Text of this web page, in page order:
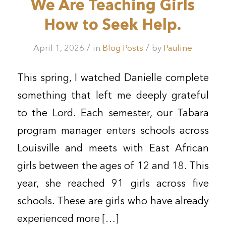
We Are Teaching Girls
How to Seek Help.
April 1, 2026 / in Blog Posts / by Pauline
This spring, I watched Danielle complete
something that left me deeply grateful
to the Lord. Each semester, our Tabara
program manager enters schools across
Louisville and meets with East African
girls between the ages of 12 and 18. This
year, she reached 91 girls across five
schools. These are girls who have already
experienced more […]